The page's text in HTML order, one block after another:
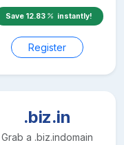
Save 12.83 instantly!
Register
.biz.in
Grab a .biz.indomain